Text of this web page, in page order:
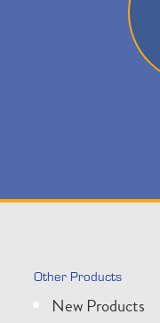
Other Products
New Products